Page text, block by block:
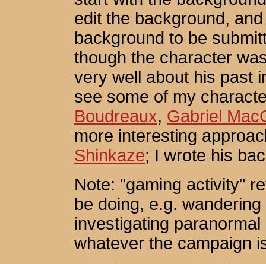
edit the background,
background to be
though the character
very well about his past
see some of my
Boudreaux, Gabriel
more interesting
Shinkaze; I wrote his
Note: "gaming activity"
be doing, e.g.
investigating
whatever the campaign